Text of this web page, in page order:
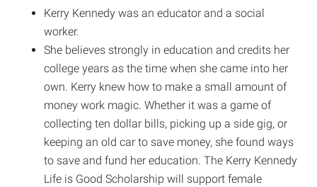
Kerry Kennedy was an educator and a social
worker.
She believes strongly in education and credits her
college years as the time when she came into her
own. Kerry knew how to make a small amount of
money work magic. Whether it was a game of
collecting ten dollar bills, picking up a side gig, or
keeping an old car to save money, she found ways
to save and fund her education. The Kerry Kennedy
Life is Good Scholarship will support female